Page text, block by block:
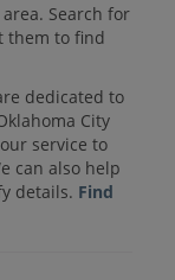
Search for
them to find
dedicated to
City
service to
can also help
details. Find